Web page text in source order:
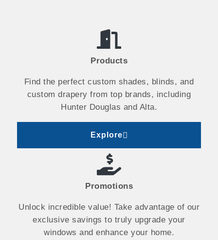
Products
Find the perfect custom shades, blinds, and
custom drapery from top brands, including
Hunter Douglas and Alta.
Explore
Promotions
Unlock incredible value! Take advantage of our
exclusive savings to truly upgrade your
windows and enhance your home.